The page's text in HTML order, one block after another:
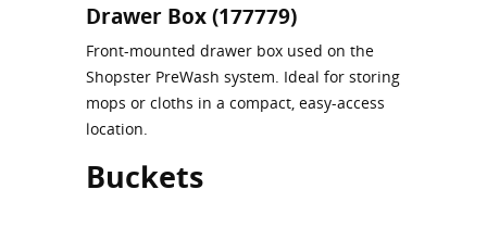
Drawer Box (177779)
Front‑mounted drawer box used on the
Shopster PreWash system. Ideal for storing
mops or cloths in a compact, easy-access
location.
Buckets